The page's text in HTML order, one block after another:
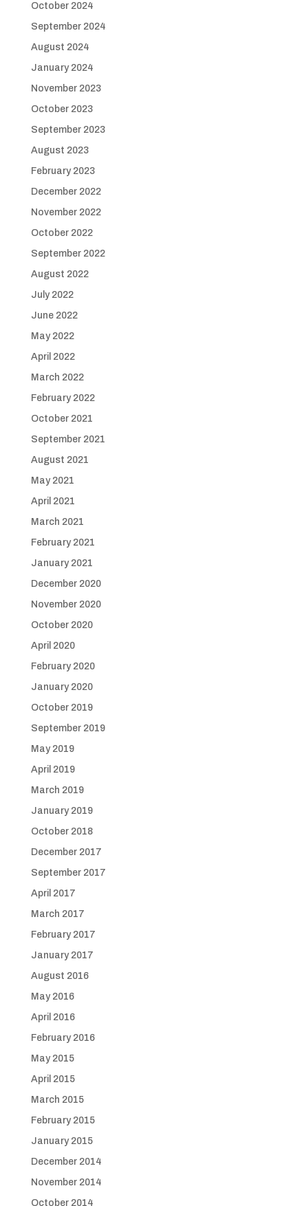
October 2024
September 2024
August 2024
January 2024
November 2023
October 2023
September 2023
August 2023
February 2023
December 2022
November 2022
October 2022
September 2022
August 2022
July 2022
June 2022
May 2022
April 2022
March 2022
February 2022
October 2021
September 2021
August 2021
May 2021
April 2021
March 2021
February 2021
January 2021
December 2020
November 2020
October 2020
April 2020
February 2020
January 2020
October 2019
September 2019
May 2019
April 2019
March 2019
January 2019
October 2018
December 2017
September 2017
April 2017
March 2017
February 2017
January 2017
August 2016
May 2016
April 2016
February 2016
May 2015
April 2015
March 2015
February 2015
January 2015
December 2014
November 2014
October 2014